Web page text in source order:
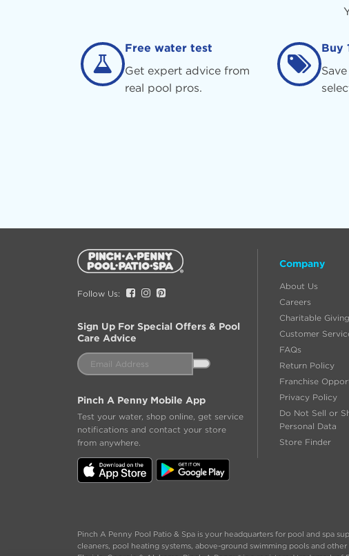
Free water test
Get expert advice from
real pool pros.
Buy
Additional
Information
Follow Us: Facebook
Instagram
Pinterest
Sign Up For Special Offers & Pool
Care Advice
Email
Address
Pinch A Penny Mobile App
Test your water, shop online, get service
notifications and contact your store
from anywhere.
Company
About Us
Careers
Charitable Giving
Customer
FAQs
Return Policy
Franchise
Privacy Policy
Do Not Sell or
Personal Data
Store Finder
Pinch A Penny Pool Patio & Spa is your headquarters for pool and spa
cleaners, pool heating systems, above-ground swimming pools and